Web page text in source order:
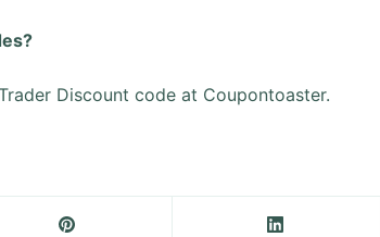
Discount code at Coupontoaster.